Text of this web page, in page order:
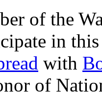
of the
in
with
of